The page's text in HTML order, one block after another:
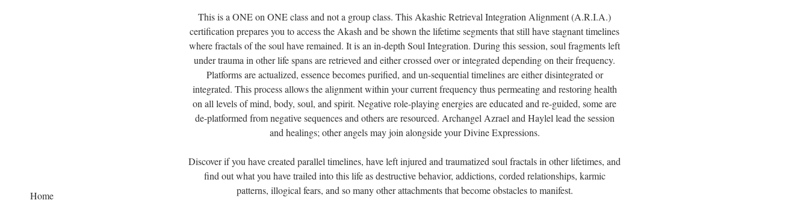
Home
This is a ONE on ONE class and not a group class. This Akashic Retrieval Integration Alignment (A.R.I.A.)
certification prepares you to access the Akash and be shown the lifetime segments that still have stagnant timelines
where fractals of the soul have remained. It is an in-depth Soul Integration. During this session, soul fragments left
under trauma in other life spans are retrieved and either crossed over or integrated depending on their frequency.
Platforms are actualized, essence becomes purified, and un-sequential timelines are either disintegrated or
integrated. This process allows the alignment within your current frequency thus permeating and restoring health
on all levels of mind, body, soul, and spirit. Negative role-playing energies are educated and re-guided, some are
de-platformed from negative sequences and others are resourced. Archangel Azrael and Haylel lead the session
and healings; other angels may join alongside your Divine Expressions.
Discover if you have created parallel timelines, have left injured and traumatized soul fractals in other lifetimes, and
find out what you have trailed into this life as destructive behavior, addictions, corded relationships, karmic
patterns, illogical fears, and so many other attachments that become obstacles to manifest.